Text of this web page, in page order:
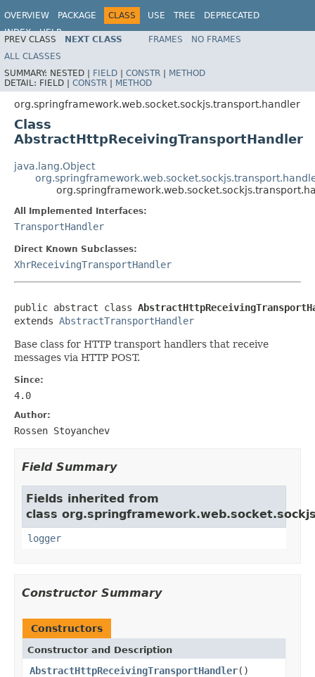
OVERVIEW PACKAGE CLASS USE TREE
DEPRECATED
INDEX
HELP
Spring Framework
PREV CLASS NEXT CLASS FRAMES
NO FRAMES
ALL CLASSES
SUMMARY: NESTED | FIELD | CONSTR | METHOD
DETAIL: FIELD | CONSTR | METHOD
org.springframework.web.socket.sockjs.transport.handler
Class
AbstractHttpReceivingTransportHandler
java.lang.Object
All Implemented Interfaces:
TransportHandler
Direct Known Subclasses:
XhrReceivingTransportHandler
public abstract class
extends AbstractTransportHandler
Base class for HTTP transport handlers that receive
messages via HTTP POST.
Since:
4.0
Author:
Rossen Stoyanchev
Field Summary
Fields inherited from
class
logger
Constructor Summary
Constructors
Constructor and Description
AbstractHttpReceivingTransportHandler()